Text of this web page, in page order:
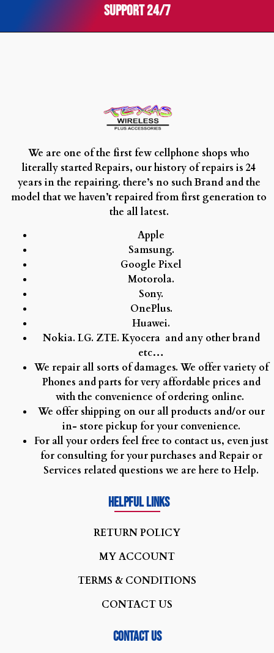
SUPPORT 24/7
We are one of the first few cellphone shops who
literally started Repairs, our history of repairs is 24
years in the repairing. there’s no such Brand and the
model that we haven’t repaired from first generation to
the all latest.
Apple
Samsung.
Google Pixel
Motorola.
Sony.
OnePlus.
Huawei.
Nokia. LG. ZTE. Kyocera and any other brand
etc…
We repair all sorts of damages. We offer variety of
Phones and parts for very affordable prices and
with the convenience of ordering online.
We offer shipping on our all products and/or our
in- store pickup for your convenience.
For all your orders feel free to contact us, even just
for consulting for your purchases and Repair or
Services related questions we are here to Help.
Helpful Links
RETURN POLICY
MY ACCOUNT
TERMS & CONDITIONS
CONTACT US
Contact us